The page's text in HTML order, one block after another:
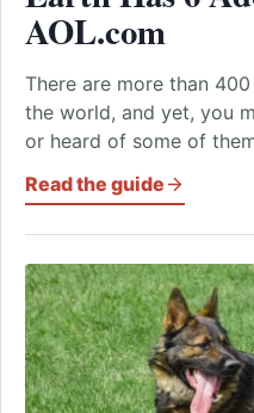
AOL.com
There are more than
the world, and yet, you
or heard of some of
Read the guide